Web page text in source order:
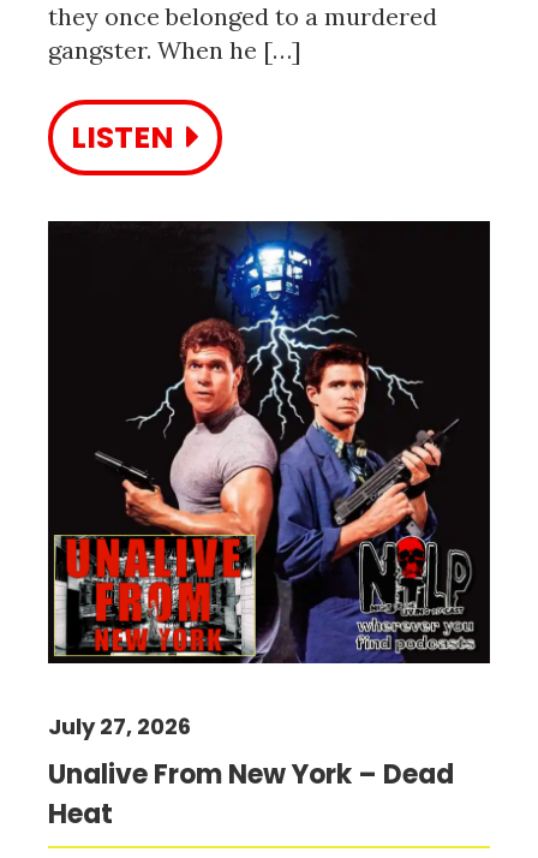
they once belonged to a murdered
gangster. When he […]
LISTEN
Unalive From New York – Dead
Heat
July 27, 2026